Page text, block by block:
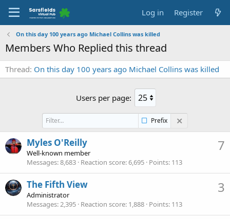
Log in Register
On this day 100 years ago Michael Collins was killed
Members Who Replied this thread
Thread On this day 100 years ago Michael Collins was killed
Users per page:
Prefix
7
Myles O'Reilly
Well-known member
Messages 8,683 Reaction score 6,695 Points 113
3
The Fifth View
Administrator
Messages 2,395 Reaction score 1,888 Points 113